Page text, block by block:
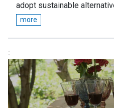
adopt sustainable
more